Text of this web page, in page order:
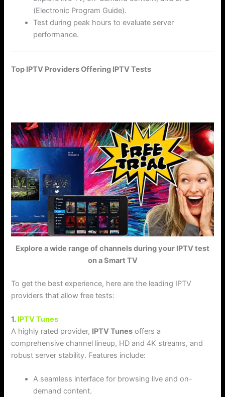
(Electronic Program Guide).
Test during peak hours to evaluate server
performance.
Top IPTV Providers Offering IPTV Tests
Explore a wide range of channels during your IPTV test
on a Smart TV
To get the best experience, here are the leading IPTV
providers that allow free tests:
1. IPTV Tunes
A highly rated provider, IPTV Tunes offers a
comprehensive channel lineup, HD and 4K streams, and
robust server stability. Features include:
A seamless interface for browsing live and on-
demand content.